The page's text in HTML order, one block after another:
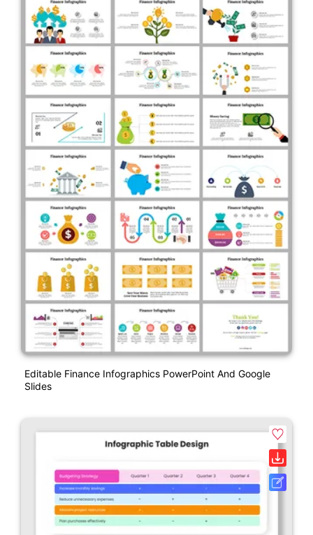
Editable Finance Infographics PowerPoint And Google
Slides